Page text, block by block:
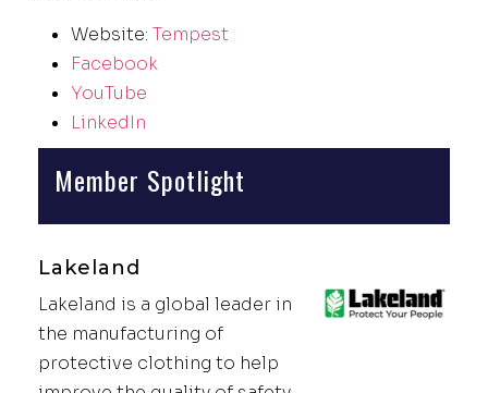
Website: Tempest
Facebook
YouTube
LinkedIn
Member Spotlight
Lakeland
Lakeland is a global leader in
the manufacturing of
protective clothing to help